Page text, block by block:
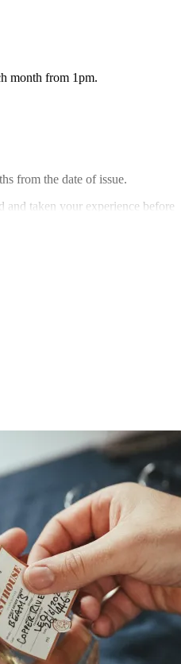
month from 1pm.
from the date of issue.
and taken your experience before
public liability insurance. We